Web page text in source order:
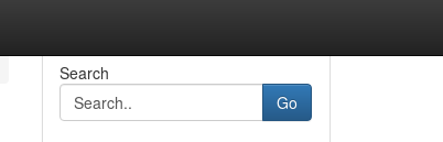
Search
Go